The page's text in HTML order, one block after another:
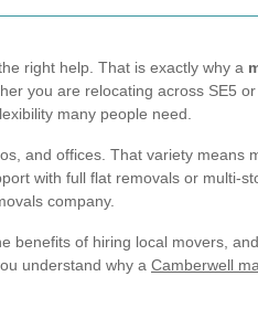
right help. That is exactly why a
you are relocating across SE5
many people need.
and offices. That variety means
with full flat removals or multi-
company.
benefits of hiring local movers,
understand why a Camberwell